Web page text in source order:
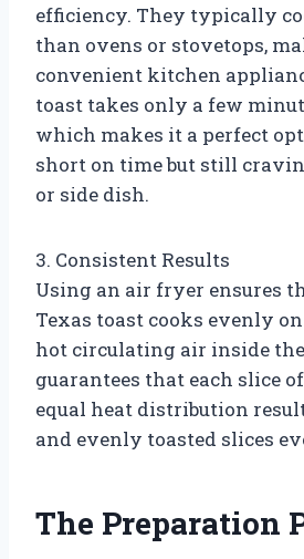
efficiency. They typically
than ovens or stovetops,
convenient kitchen
toast takes only a few
which makes it a perfect
short on time but still
or side dish.
3. Consistent Results
Using an air fryer ensures
Texas toast cooks evenly
hot circulating air inside
guarantees that each slice
equal heat distribution
and evenly toasted slices
The Preparation